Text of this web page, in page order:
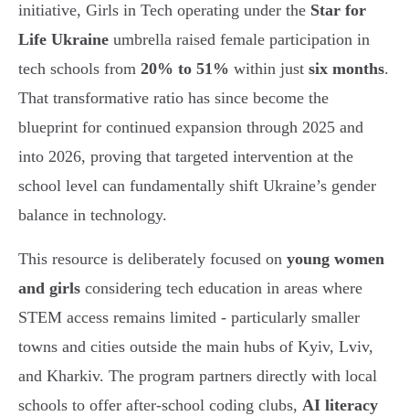
initiative, Girls in Tech operating under the Star for
Life Ukraine umbrella raised female participation in
tech schools from 20% to 51% within just six months.
That transformative ratio has since become the
blueprint for continued expansion through 2025 and
into 2026, proving that targeted intervention at the
school level can fundamentally shift Ukraine’s gender
balance in technology.
This resource is deliberately focused on young women
and girls considering tech education in areas where
STEM access remains limited - particularly smaller
towns and cities outside the main hubs of Kyiv, Lviv,
and Kharkiv. The program partners directly with local
schools to offer after-school coding clubs, AI literacy